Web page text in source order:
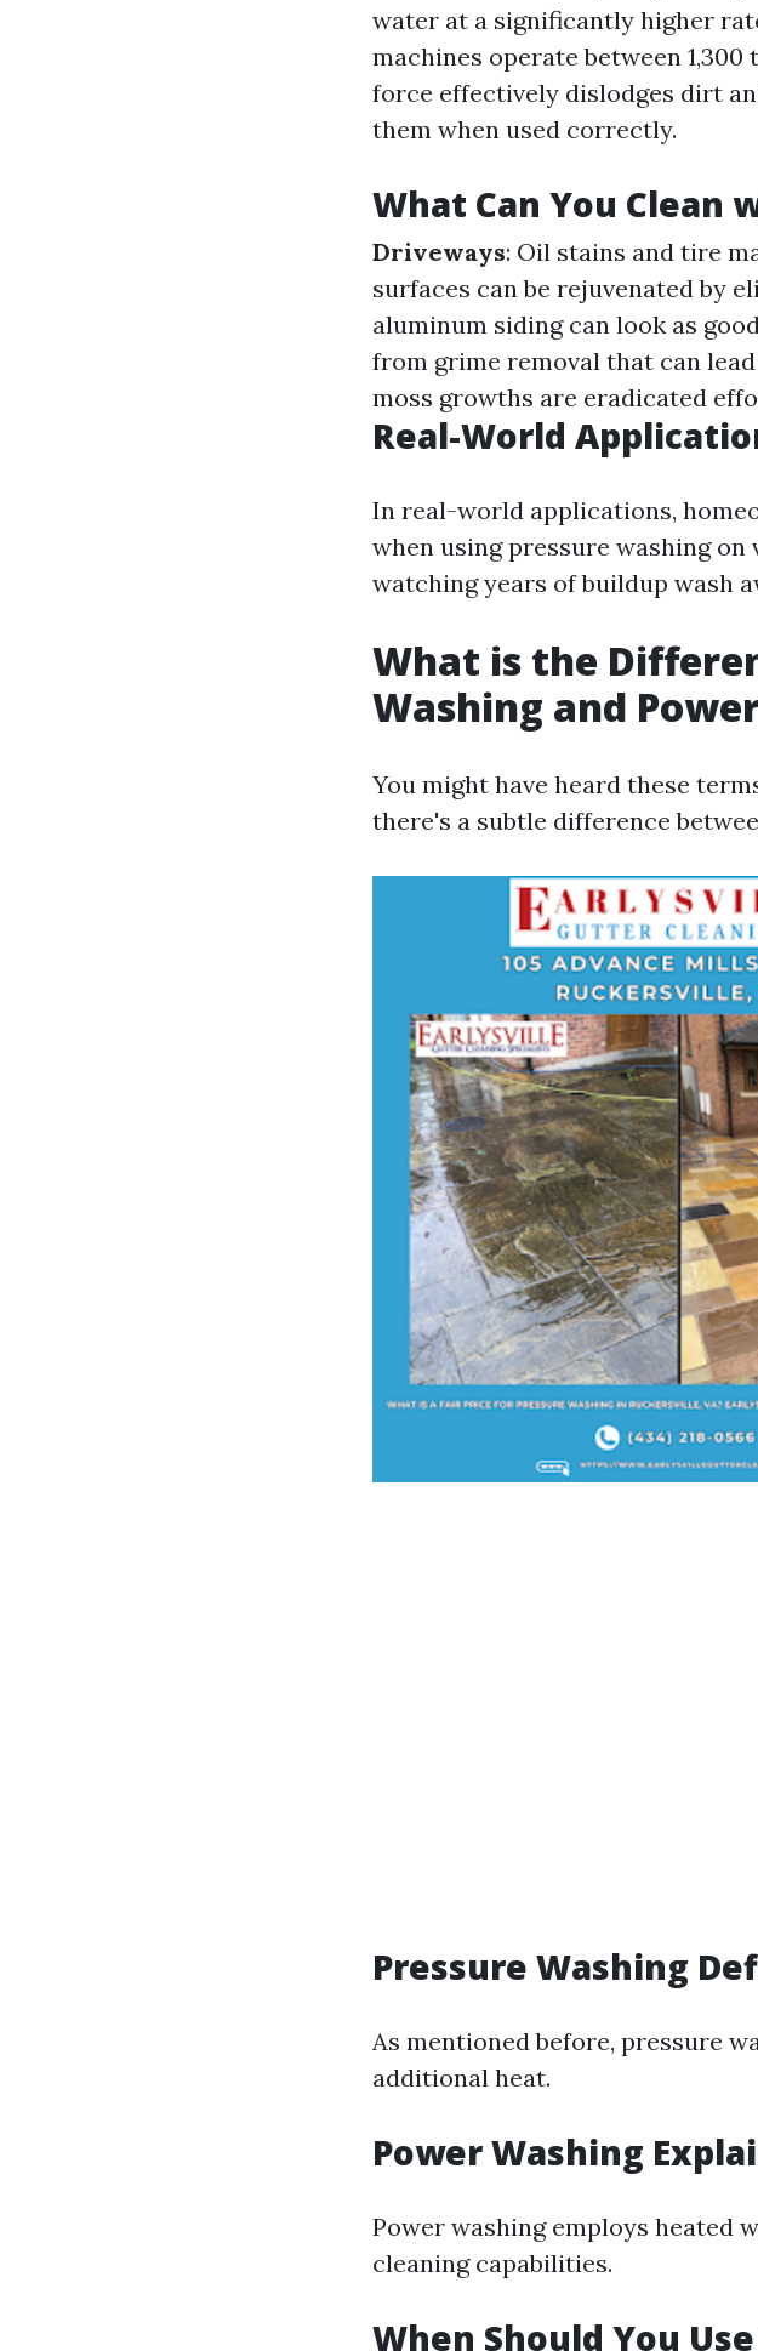
water at a significantly higher
machines operate between 1,300
force effectively dislodges dirt
them when used correctly.
What Can You Clean
Driveways: Oil stains and tire
surfaces can be rejuvenated by
aluminum siding can look as
from grime removal that can
moss growths are eradicated
Real-World
In real-world applications,
when using pressure washing
watching years of buildup wash
What is the
Washing and
You might have heard these
there's a subtle difference
Pressure Washing
As mentioned before, pressure
additional heat.
Power Washing
Power washing employs heated
cleaning capabilities.
When Should You